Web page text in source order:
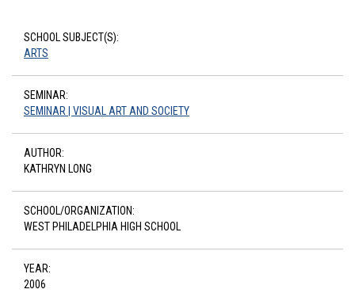
SCHOOL SUBJECT(S):
ARTS
SEMINAR:
SEMINAR | VISUAL ART AND SOCIETY
AUTHOR:
KATHRYN LONG
SCHOOL/ORGANIZATION:
WEST PHILADELPHIA HIGH SCHOOL
YEAR:
2006